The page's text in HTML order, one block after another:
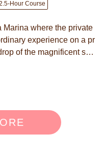
Hour Course
Marina where the private
experience on a pr
of the magnificent sun
sun quietly sink into the
by the sky and the s
of your journey. Ti
the wind with your loved
deeply engraved in